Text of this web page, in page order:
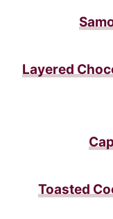
Layered
Toasted